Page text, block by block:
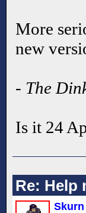
More
new
- The
Is it 24
Re: Help
Skurn